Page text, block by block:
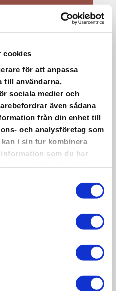
cookies
för att anpassa
till användarna,
sociala medier och
även sådana
från din enhet till
och analysföretag som
kan i sin tur kombinera
som du har